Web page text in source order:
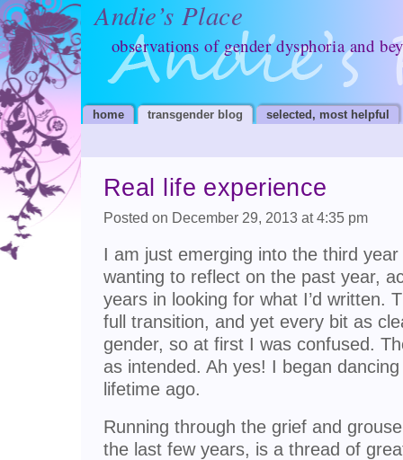
Andie’s Place
observations of gender dysphoria and
home transgender blog selected, most helpful
Real life experience
Posted on December 29, 2013 at 4:35 pm
I am just emerging into the third
wanting to reflect on the past year,
years in looking for what I’d written.
full transition, and yet every bit as
gender, so at first I was confused.
as intended. Ah yes! I began
lifetime ago.
Running through the grief and
the last few years, is a thread of